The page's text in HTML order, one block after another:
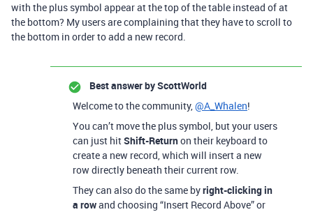
with the plus symbol appear at the top of the table instead of at
the bottom? My users are complaining that they have to scroll to
the bottom in order to add a new record.
Best answer byScottWorld
Welcome to the community,@A_Whalen!
You can’t move the plus symbol, but your users
can just hitShift-Returnon their keyboard to
create a new record, which will insert a new
row directly beneath their current row.
They can also do the same byright-clicking in
a rowand choosing “Insert Record Above” or